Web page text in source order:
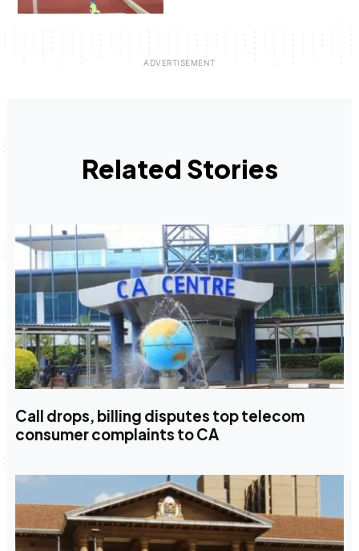
Related Stories
Call drops, billing disputes top telecom
consumer complaints to CA